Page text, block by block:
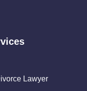
Lawyer